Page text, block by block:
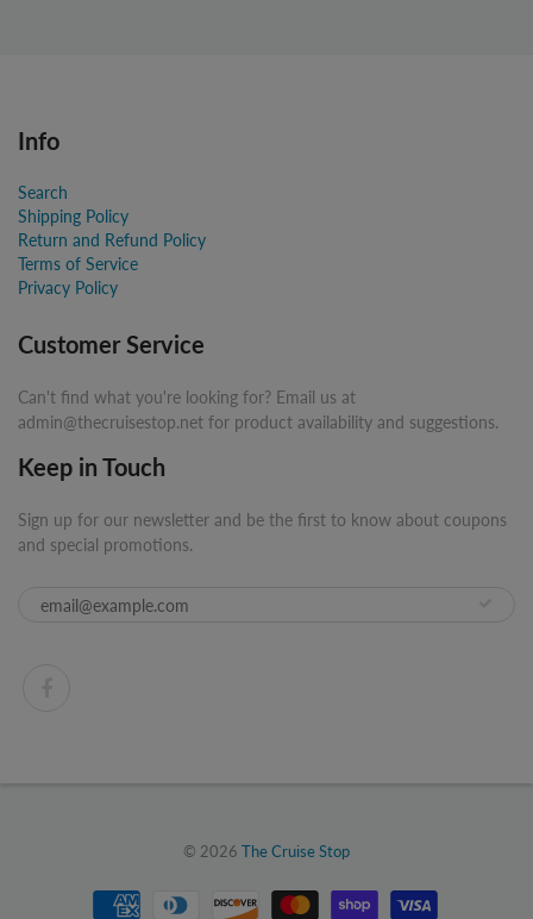
Info
Search
Shipping Policy
Return and Refund Policy
Terms of Service
Privacy Policy
Customer Service
Can't find what you're looking for? Email us at
admin@thecruisestop.net for product availability and suggestions.
Keep in Touch
Sign up for our newsletter and be the first to know about coupons
and special promotions.
© 2026 The Cruise Stop